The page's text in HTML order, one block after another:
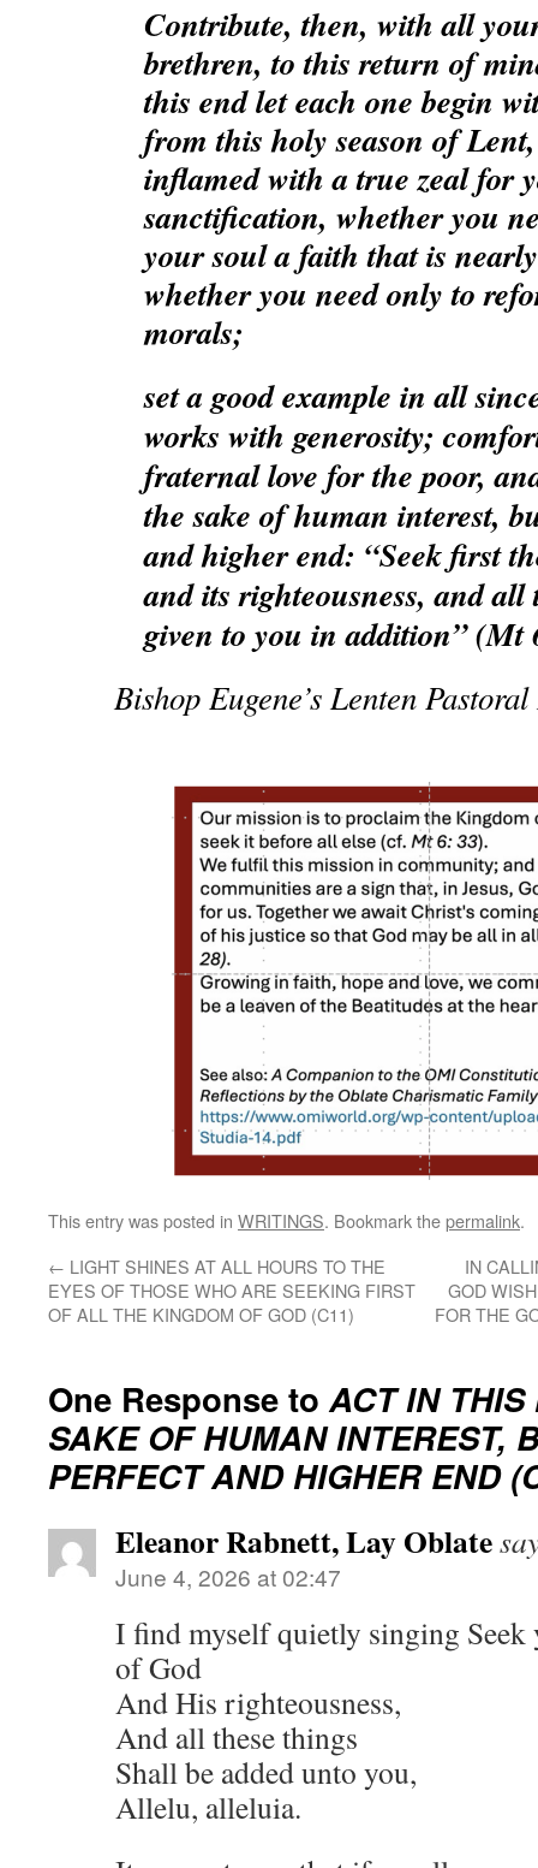
Contribute, then, with all
brethren, to this return of
this end let each one begin
from this holy season of
inflamed with a true zeal for
sanctification, whether you
your soul a faith that is
whether you need only to
morals;
set a good example in all
works with generosity;
fraternal love for the poor,
the sake of human interest,
and higher end: “Seek first
and its righteousness, and
given to you in addition” (Mt
Bishop Eugene’s Lenten
This entry was posted in WRITINGS. Bookmark thepermalink.
← LIGHT SHINES AT ALL HOURS TO THE
EYES OF THOSE WHO ARE SEEKING FIRST
OF ALL THE KINGDOM OF GOD (C11)
IN
GOD
FOR THE
One Response toACT IN THIS
SAKE OF HUMAN INTEREST,
PERFECT AND HIGHER END
Eleanor Rabnett, Lay Oblate
June 4, 2026 at 02:47
I find myself quietly singing
of God
And His righteousness,
And all these things
Shall be added unto you,
Allelu, alleluia.